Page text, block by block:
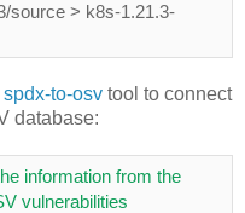
source > k8s-1.21.3-
spdx-to-osv tool to connect
database:
information from the
vulnerabilities